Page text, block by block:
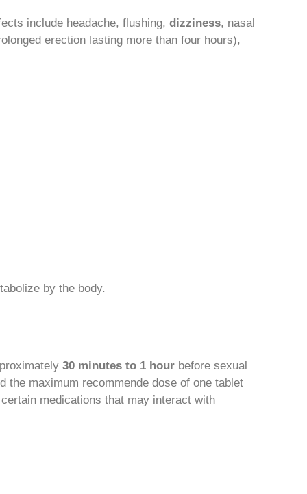
include headache, flushing, dizziness, nasal
erection lasting more than four hours),
by the body.
30 minutes to 1 hour before sexual
the maximum recommende dose of one tablet
medications that may interact with